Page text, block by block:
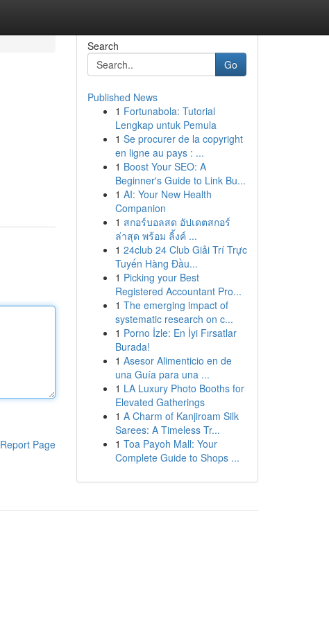
Report Page
Search
Go
Published News
1 Fortunabola: Tutorial
Lengkap untuk Pemula
1 Se procurer de la copyright
en ligne au pays : ...
1 Boost Your SEO: A
Beginner's Guide to Link Bu...
1 AI: Your New Health
Companion
1 สกอร์บอลสด อัปเดตสกอร์
ล่าสุด พร้อม ลิ้งค์ ...
1 24club 24 Club Giải Trí Trực
Tuyến Hàng Đầu...
1 Picking your Best
Registered Accountant Pro...
1 The emerging impact of
systematic research on c...
1 Porno İzle: En İyi Fırsatlar
Burada!
1 Asesor Alimenticio en de
una Guía para una ...
1 LA Luxury Photo Booths for
Elevated Gatherings
1 A Charm of Kanjiroam Silk
Sarees: A Timeless Tr...
1 Toa Payoh Mall: Your
Complete Guide to Shops ...